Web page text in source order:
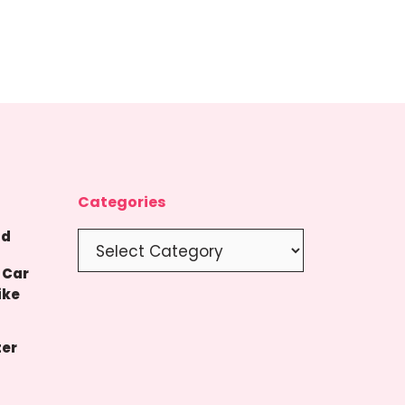
Car
Categories